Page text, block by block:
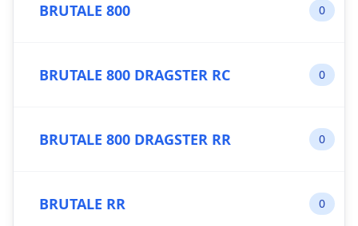
BRUTALE 800 0
BRUTALE 800 DRAGSTER RC 0
BRUTALE 800 DRAGSTER RR 0
BRUTALE RR 0